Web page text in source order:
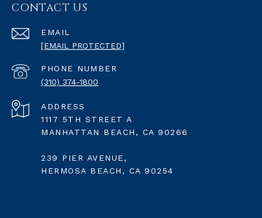
CONTACT US
EMAIL
[EMAIL PROTECTED]
PHONE NUMBER
(310) 374-1800
ADDRESS
1117 5TH STREET A
MANHATTAN BEACH, CA 90266
239 PIER AVENUE,
HERMOSA BEACH, CA 90254